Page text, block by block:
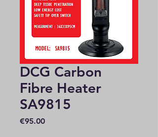
DCG Carbon
Fibre Heater
SA9815
€95.00Price